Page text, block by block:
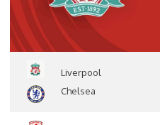
Liverpool
Chelsea